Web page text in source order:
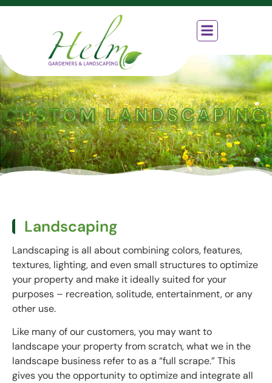
CUSTOM LANDSCAPING
Landscaping
Landscaping is all about combining colors, features,
textures, lighting, and even small structures to optimize
your property and make it ideally suited for your
purposes – recreation, solitude, entertainment, or any
other use.
Like many of our customers, you may want to
landscape your property from scratch, what we in the
landscape business refer to as a “full scrape.” This
gives you the opportunity to optimize and integrate all